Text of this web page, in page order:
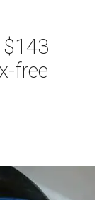
free